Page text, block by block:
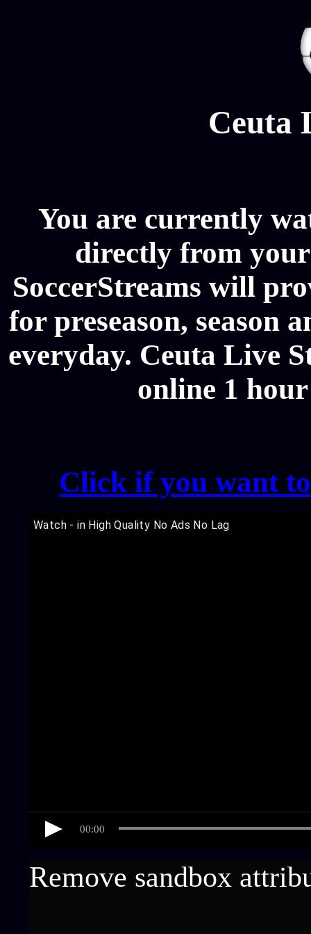
Ceuta
You are currently
directly from
SoccerStreams will
for preseason, season
everyday. Ceuta Live
online 1
Click if you want